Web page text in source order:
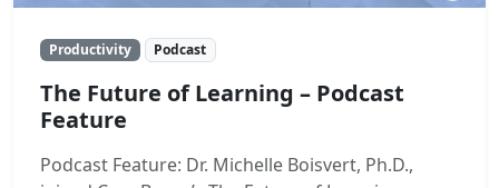
Productivity Podcast
The Future of Learning – Podcast
Feature
Podcast Feature: Dr. Michelle Boisvert, Ph.D.,